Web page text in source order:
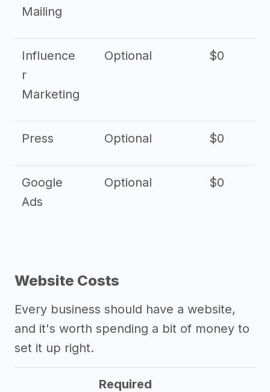
Mailing
Influence
r
Marketing
Optional $0
Press Optional $0
Google
Ads
Optional $0
Website Costs
Every business should have a website,
and it's worth spending a bit of money to
set it up right.
Required